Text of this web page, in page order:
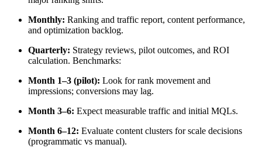
Monthly: Ranking and traffic report, content performance,
and optimization backlog.
Quarterly: Strategy reviews, pilot outcomes, and ROI
calculation. Benchmarks:
Month 1–3 (pilot): Look for rank movement and
impressions; conversions may lag.
Month 3–6: Expect measurable traffic and initial MQLs.
Month 6–12: Evaluate content clusters for scale decisions
(programmatic vs manual).